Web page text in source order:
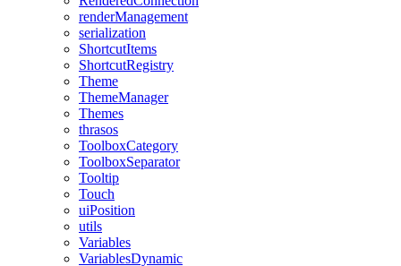
renderManagement
serialization
ShortcutItems
ShortcutRegistry
Theme
ThemeManager
Themes
thrasos
ToolboxCategory
ToolboxSeparator
Tooltip
Touch
uiPosition
utils
Variables
VariablesDynamic